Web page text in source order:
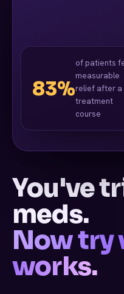
You've
meds.
Now try
works.
83%
of patients
measurable
relief after a
treatment
course